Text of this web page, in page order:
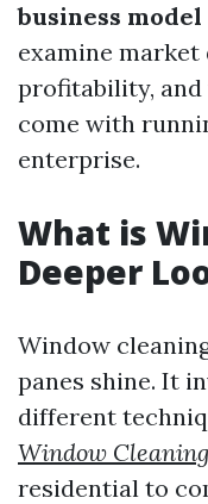
business
examine market
profitability, and
come with
enterprise.
What is
Deeper
Window
panes shine. It
different
Window Cleaning
residential to